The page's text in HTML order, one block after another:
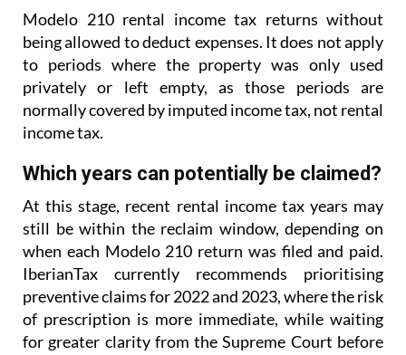
Modelo 210 rental income tax returns without
being allowed to deduct expenses. It does not apply
to periods where the property was only used
privately or left empty, as those periods are
normally covered by imputed income tax, not rental
income tax.
Which years can potentially be claimed?
At this stage, recent rental income tax years may
still be within the reclaim window, depending on
when each Modelo 210 return was filed and paid.
IberianTax currently recommends prioritising
preventiveclaims for 2022 and 2023, where the risk
of prescription is more immediate, while waiting
for greater clarity from the Supreme Court before